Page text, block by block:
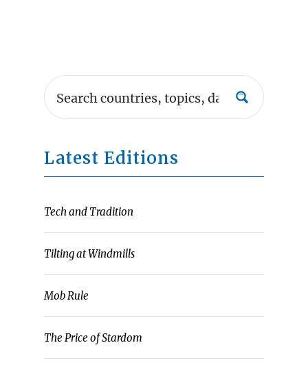
Latest Editions
Tech and Tradition
Tilting at Windmills
Mob Rule
The Price of Stardom